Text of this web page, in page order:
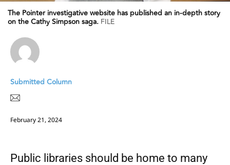
The Pointer investigative website has published an in-depth story
on the Cathy Simpson saga. FILE
Submitted Column
February 21, 2024
Public libraries should be home to many